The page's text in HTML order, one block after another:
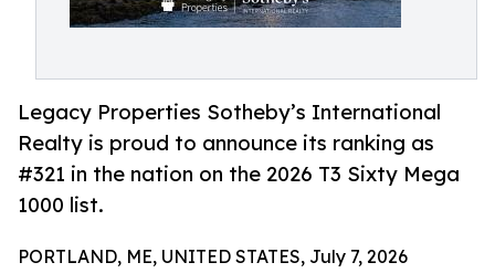
Legacy Properties Sotheby’s International
Realty is proud to announce its ranking as
#321 in the nation on the 2026 T3 Sixty Mega
1000 list.
PORTLAND, ME, UNITED STATES, July 7, 2026